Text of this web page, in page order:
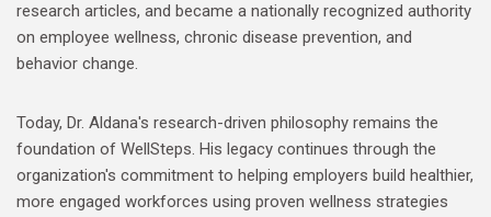
research articles, and became a nationally recognized authority
on employee wellness, chronic disease prevention, and
behavior change.
Today, Dr. Aldana's research-driven philosophy remains the
foundation of WellSteps. His legacy continues through the
organization's commitment to helping employers build healthier,
more engaged workforces using proven wellness strategies